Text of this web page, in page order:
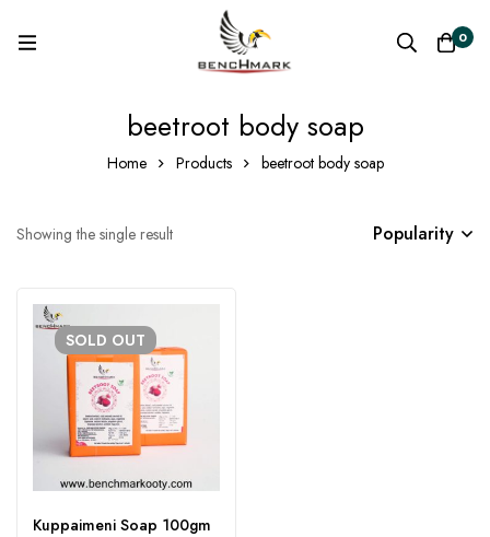
0
beetroot body soap
Home Products beetroot body soap
Showing the single result Popularity
SOLD OUT
Kuppaimeni Soap 100gm